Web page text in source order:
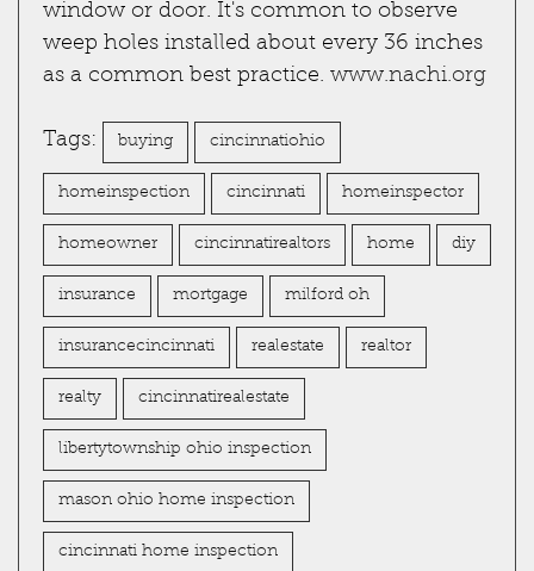
window or door. It's common to observe
weep holes installed about every 36 inches
as a common best practice. www.nachi.org
Tags: buying cincinnatiohio
homeinspection cincinnati homeinspector
homeowner cincinnatirealtors home diy
insurance mortgage milford oh
insurancecincinnati realestate realtor
realty cincinnatirealestate
libertytownship ohio inspection
mason ohio home inspection
cincinnati home inspection